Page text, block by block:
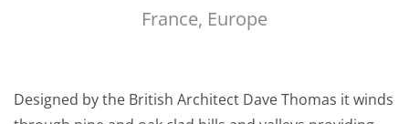
France, Europe
Designed by the British Architect Dave Thomas it winds